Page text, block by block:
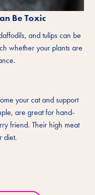
Be Toxic
and tulips can be
whether your plants are
your cat and support
are great for hand-
friend. Their high meat
diet.